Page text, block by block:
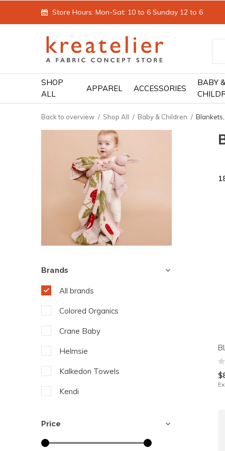
SHOP
ALL
APPAREL ACCESSORIES
BABY &
Store Hours: Mon-Sat: 10 to 6 Sunday 12 to 6
Back to overview Shop All Baby & Children
Brands
All brands
Colored Organics
Crane Baby
Helmsie
Kalkedon Towels
Kendi
Price